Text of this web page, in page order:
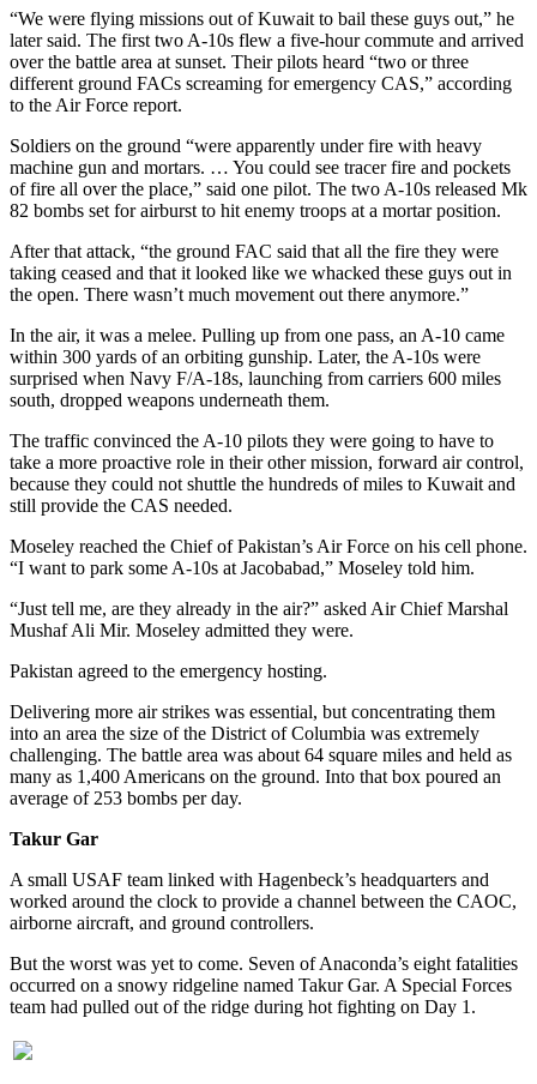
“We were flying missions out of Kuwait to bail these guys out,” he
later said. The first two A-10s flew a five-hour commute and arrived
over the battle area at sunset. Their pilots heard “two or three
different ground FACs screaming for emergency CAS,” according
to the Air Force report.
Soldiers on the ground “were apparently under fire with heavy
machine gun and mortars. … You could see tracer fire and pockets
of fire all over the place,” said one pilot. The two A-10s released Mk
82 bombs set for airburst to hit enemy troops at a mortar position.
After that attack, “the ground FAC said that all the fire they were
taking ceased and that it looked like we whacked these guys out in
the open. There wasn’t much movement out there anymore.”
In the air, it was a melee. Pulling up from one pass, an A-10 came
within 300 yards of an orbiting gunship. Later, the A-10s were
surprised when Navy F/A-18s, launching from carriers 600 miles
south, dropped weapons underneath them.
The traffic convinced the A-10 pilots they were going to have to
take a more proactive role in their other mission, forward air control,
because they could not shuttle the hundreds of miles to Kuwait and
still provide the CAS needed.
Moseley reached the Chief of Pakistan’s Air Force on his cell phone.
“I want to park some A-10s at Jacobabad,” Moseley told him.
“Just tell me, are they already in the air?” asked Air Chief Marshal
Mushaf Ali Mir. Moseley admitted they were.
Pakistan agreed to the emergency hosting.
Delivering more air strikes was essential, but concentrating them
into an area the size of the District of Columbia was extremely
challenging. The battle area was about 64 square miles and held as
many as 1,400 Americans on the ground. Into that box poured an
average of 253 bombs per day.
Takur Gar
A small USAF team linked with Hagenbeck’s headquarters and
worked around the clock to provide a channel between the CAOC,
airborne aircraft, and ground controllers.
But the worst was yet to come. Seven of Anaconda’s eight fatalities
occurred on a snowy ridgeline named Takur Gar. A Special Forces
team had pulled out of the ridge during hot fighting on Day 1.